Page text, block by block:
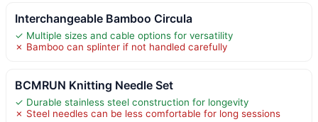
Interchangeable Bamboo Circula
✓ Multiple sizes and cable options for versatility
✗ Bamboo can splinter if not handled carefully
BCMRUN Knitting Needle Set
✓ Durable stainless steel construction for longevity
✗ Steel needles can be less comfortable for long sessions